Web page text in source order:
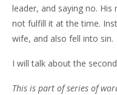
leader, and saying no.
not fulfill it at the time.
wife, and also fell into sin.
I will talk about the
This is part of series of